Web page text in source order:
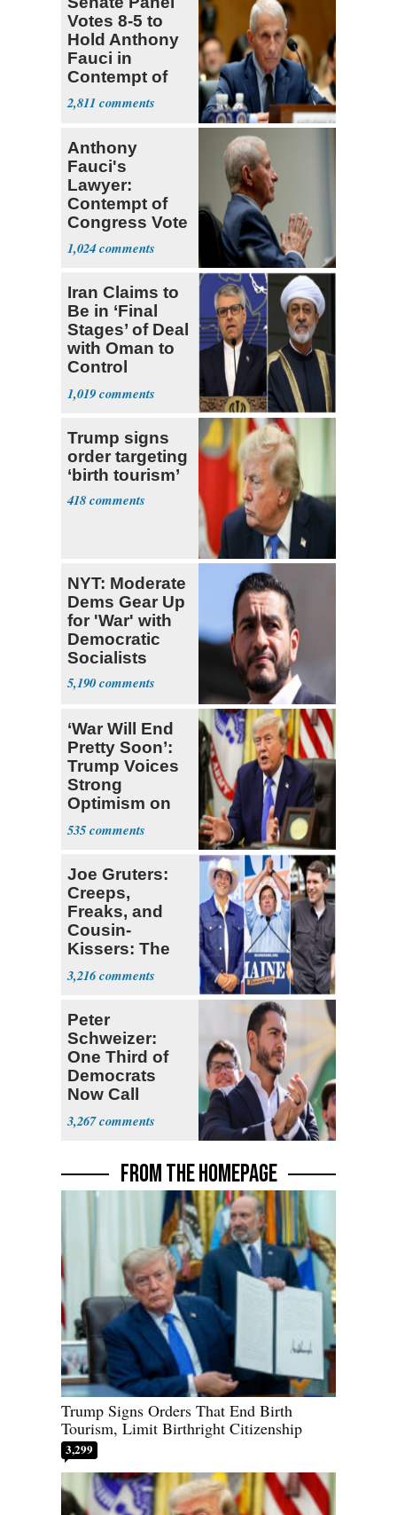
Votes 8-5 to
Hold Anthony
Fauci in
Contempt of
Congress
2,811
Anthony
Fauci's
Lawyer:
Contempt of
Congress Vote
a 'Crude
Political Stunt'
1,024
Iran Claims to
Be in ‘Final
Stages’ of Deal
with Oman to
Control
Hormuz
1,019
Trump signs
order targeting
‘birth tourism’
418
NYT: Moderate
Dems Gear Up
for 'War' with
Democratic
Socialists
5,190
‘War Will End
Pretty Soon’:
Trump Voices
Strong
Optimism on
Iran Talks
535
Joe Gruters:
Creeps,
Freaks, and
Cousin-
Kissers: The
Dems' Midterm
Ticket
3,216
Peter
Schweizer:
One Third of
Democrats
Now Call
Themselves
Socialists
3,267
FROM THE HOMEPAGE
Trump Signs Orders That End Birth
Tourism, Limit Birthright Citizenship
3,299